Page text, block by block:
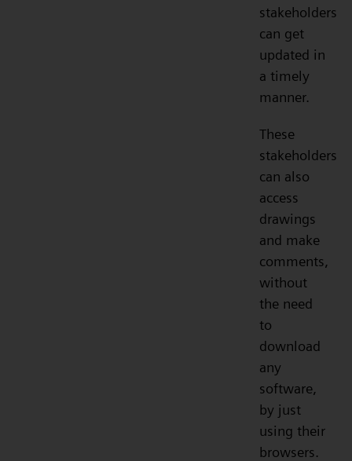
stakeholders
can get
updated in
a timely
manner.
These
stakeholders
can also
access
drawings
and make
comments,
without
the need
to
download
any
software,
by just
using their
browsers.